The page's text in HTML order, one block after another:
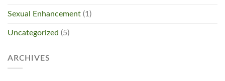
Sexual Enhancement (1)
Uncategorized (5)
ARCHIVES